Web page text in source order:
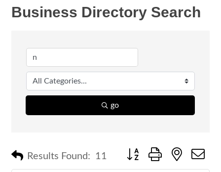
Business Directory Search
go
Results Found: 11 Button group with nested